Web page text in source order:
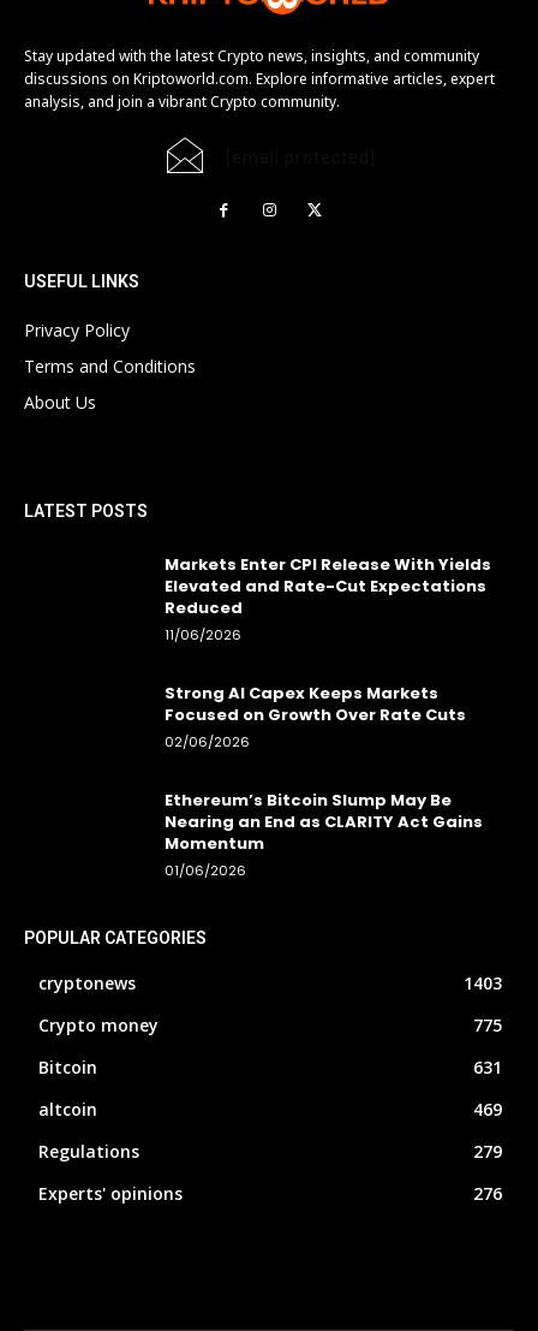
Stay updated with the latest Crypto news, insights, and community
discussions on Kriptoworld.com. Explore informative articles, expert
analysis, and join a vibrant Crypto community.
USEFUL LINKS
Privacy Policy
Terms and Conditions
About Us
LATEST POSTS
Markets Enter CPI Release With Yields
Elevated and Rate-Cut Expectations
Reduced
11/06/2026
Strong AI Capex Keeps Markets
Focused on Growth Over Rate Cuts
02/06/2026
Ethereum’s Bitcoin Slump May Be
Nearing an End as CLARITY Act Gains
Momentum
01/06/2026
POPULAR CATEGORIES
cryptonews
1403
Crypto money
775
Bitcoin
631
altcoin
469
Regulations
279
Experts' opinions
276